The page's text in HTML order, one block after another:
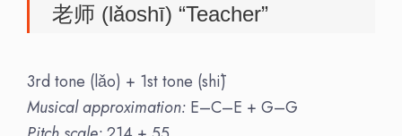
老师 (lǎoshī) “Teacher”
3rd tone (lǎo) + 1st tone (shī)
Musical approximation: E–C–E + G–G